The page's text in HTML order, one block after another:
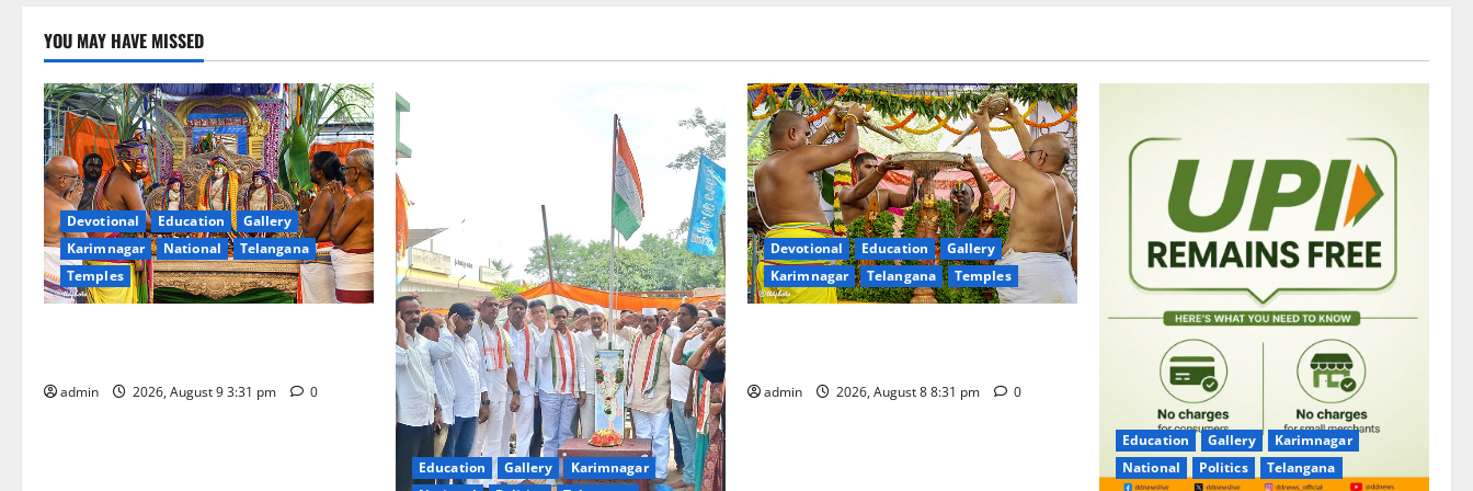
YOU MAY HAVE MISSED
Devotional Education
Gallery
Karimnagar
National
Telangana
Temples
admin 2026, August 9 3:31 pm 0
Education Gallery
Karimnagar
Devotional Education
Gallery
Karimnagar
Telangana Temples
admin 2026, August 8 8:31 pm 0
Education Gallery
Karimnagar
National
Politics Telangana